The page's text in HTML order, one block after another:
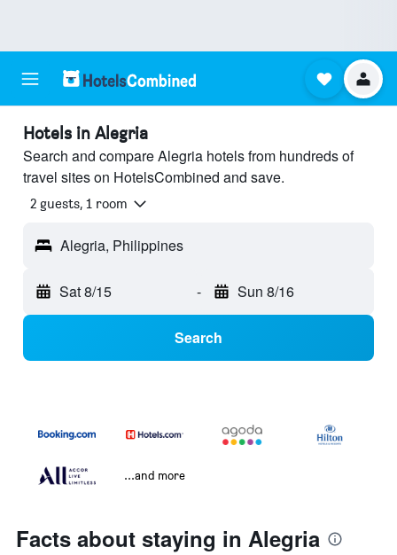
Hotels in Alegria
Search and compare Alegria hotels from hundreds of
travel sites on HotelsCombined and save.
2 guests, 1 room
Alegria, Philippines
Sat 8/15 - Sun 8/16
Search
...and more
Facts about staying in Alegria